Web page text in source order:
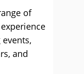
of
and